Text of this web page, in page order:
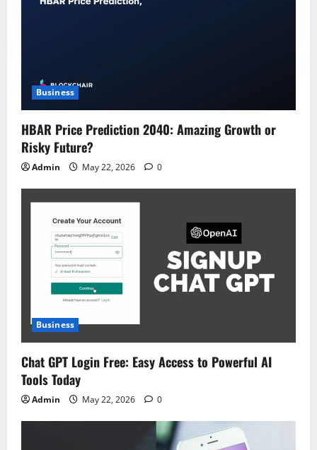
Business
HBAR Price Prediction 2040: Amazing Growth or
Risky Future?
Admin May 22, 2026 0
Business
Chat GPT Login Free: Easy Access to Powerful AI
Tools Today
Admin May 22, 2026 0